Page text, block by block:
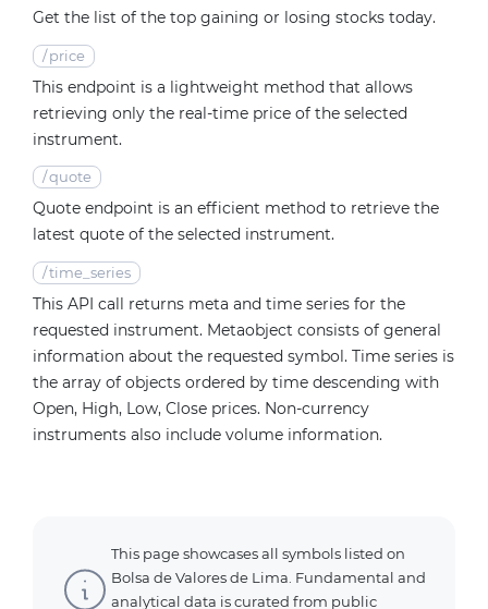
Get the list of the top gaining or losing stocks today.
/ price
This endpoint is a lightweight method that allows
retrieving only the real-time price of the selected
instrument.
/quote
Quote endpoint is an efficient method to retrieve the
latest quote of the selected instrument.
/time_series
This API call returns meta and time series for the
requested instrument. Metaobject consists of general
information about the requested symbol. Time series is
the array of objects ordered by time descending with
Open, High, Low, Close prices. Non-currency
instruments also include volume information.
This page showcases all symbols listed on
Bolsa de Valores de Lima. Fundamental and
analytical data is curated from public